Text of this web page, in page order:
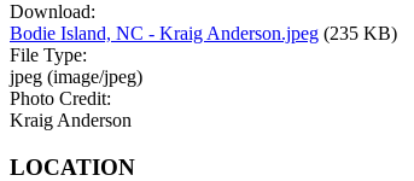
Download:
Bodie Island, NC - Kraig Anderson.jpeg (235 KB)
File Type:
jpeg (image/jpeg)
Photo Credit:
Kraig Anderson
LOCATION